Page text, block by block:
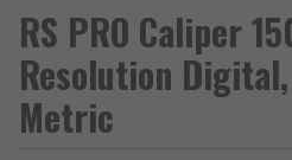
RS PRO Caliper
Resolution
Metric